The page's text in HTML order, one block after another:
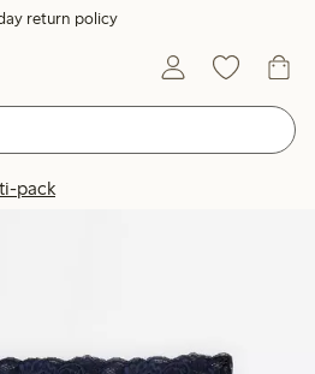
return policy
pack